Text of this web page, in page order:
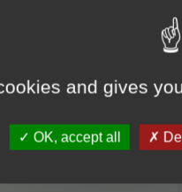
and gives
OK, accept all